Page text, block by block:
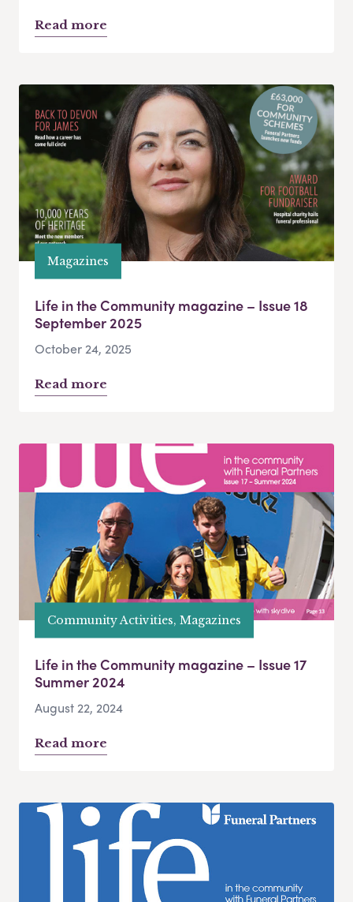
Read more
Magazines
Life in the Community magazine – Issue 18
September 2025
October 24, 2025
Read more
Community Activities, Magazines
Life in the Community magazine – Issue 17
Summer 2024
August 22, 2024
Read more